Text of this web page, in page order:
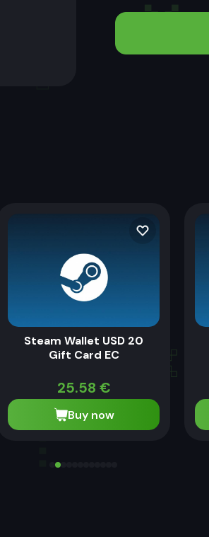
Steam Wallet USD 20
Gift Card EC
25.58 €
Buy now